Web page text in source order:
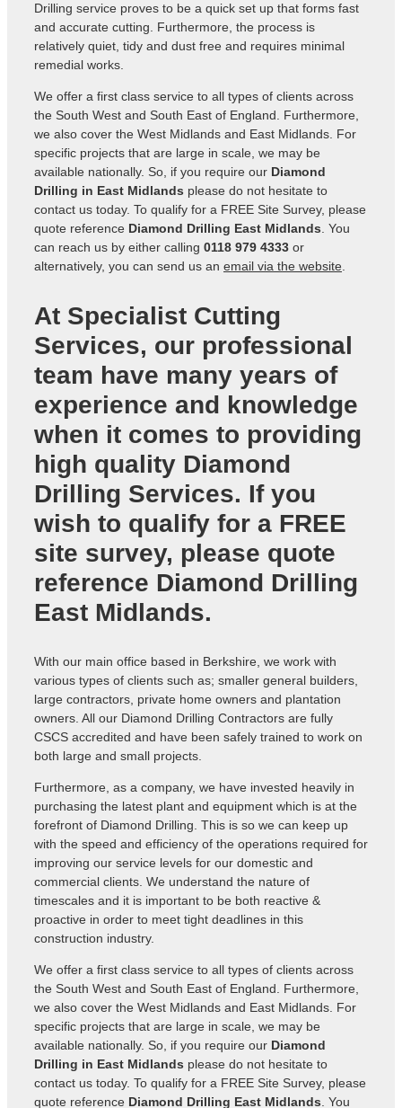
Drilling service proves to be a quick set up that forms fast
and accurate cutting. Furthermore, the process is
relatively quiet, tidy and dust free and requires minimal
remedial works.
We offer a first class service to all types of clients across
the South West and South East of England. Furthermore,
we also cover the West Midlands and East Midlands. For
specific projects that are large in scale, we may be
available nationally. So, if you require our Diamond
Drilling in East Midlands please do not hesitate to
contact us today. To qualify for a FREE Site Survey, please
quote reference Diamond Drilling East Midlands. You
can reach us by either calling 0118 979 4333 or
alternatively, you can send us an email via the website.
At Specialist Cutting
Services, our professional
team have many years of
experience and knowledge
when it comes to providing
high quality Diamond
Drilling Services. If you
wish to qualify for a FREE
site survey, please quote
reference Diamond Drilling
East Midlands.
With our main office based in Berkshire, we work with
various types of clients such as; smaller general builders,
large contractors, private home owners and plantation
owners. All our Diamond Drilling Contractors are fully
CSCS accredited and have been safely trained to work on
both large and small projects.
Furthermore, as a company, we have invested heavily in
purchasing the latest plant and equipment which is at the
forefront of Diamond Drilling. This is so we can keep up
with the speed and efficiency of the operations required for
improving our service levels for our domestic and
commercial clients. We understand the nature of
timescales and it is important to be both reactive &
proactive in order to meet tight deadlines in this
construction industry.
We offer a first class service to all types of clients across
the South West and South East of England. Furthermore,
we also cover the West Midlands and East Midlands. For
specific projects that are large in scale, we may be
available nationally. So, if you require our Diamond
Drilling in East Midlands please do not hesitate to
contact us today. To qualify for a FREE Site Survey, please
quote reference Diamond Drilling East Midlands. You